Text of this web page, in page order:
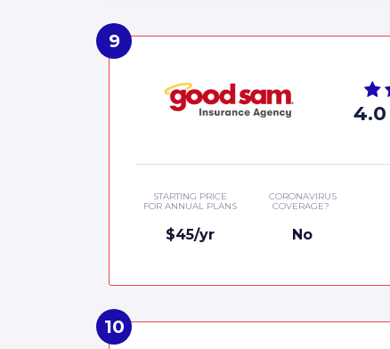
4.0
STARTING PRICE
FOR ANNUAL PLANS
$45/yr
CORONAVIRUS
COVERAGE?
No